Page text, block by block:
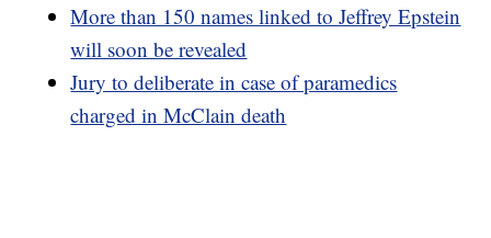
More than 150 names linked to Jeffrey Epstein
will soon be revealed
Jury to deliberate in case of paramedics
charged in McClain death